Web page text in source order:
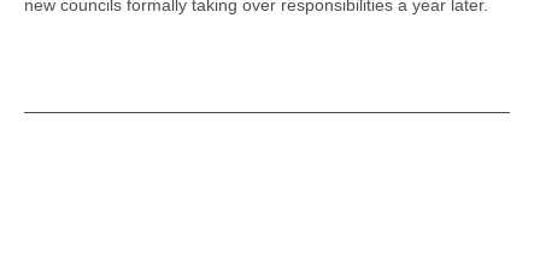
new councils formally taking over responsibilities a year later.